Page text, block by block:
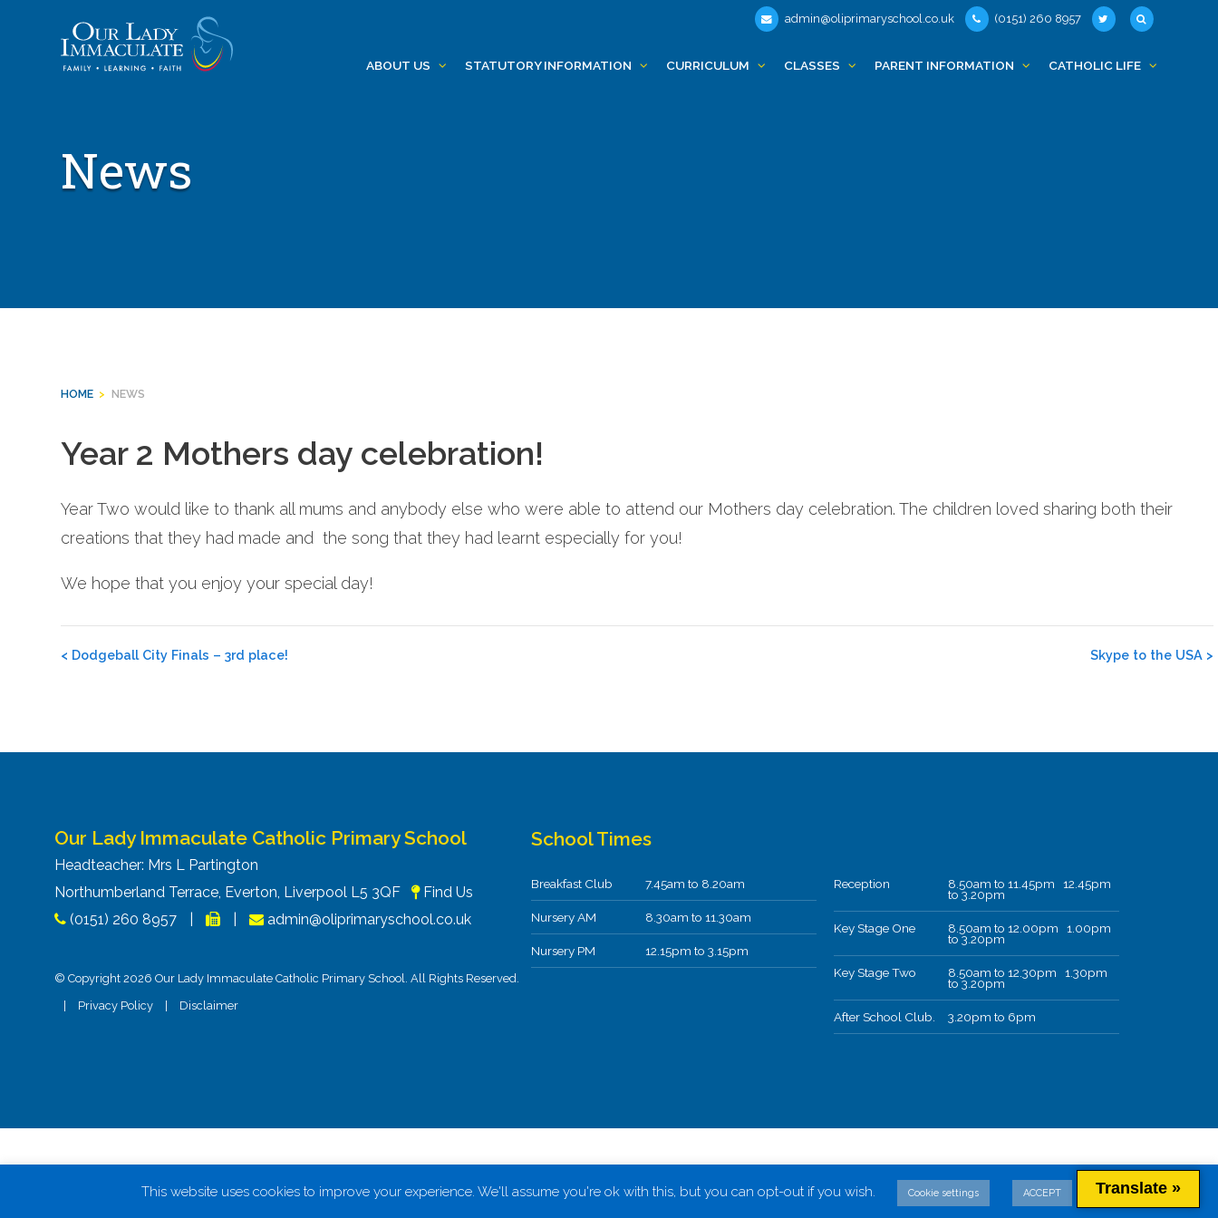
admin@oliprimaryschool.co.uk (0151) 260 8957
ABOUT US STATUTORY INFORMATION CURRICULUM CLASSES PARENT INFORMATION CATHOLIC LIFE
News
HOME > NEWS
Year 2 Mothers day celebration!
Year Two would like to thank all mums and anybody else who were able to attend our Mothers day celebration. The children loved sharing both their
creations that they had made and the song that they had learnt especially for you!
We hope that you enjoy your special day!
Post
< Dodgeball City Finals – 3rd place! Skype to the USA >
Our Lady Immaculate Catholic Primary School
Headteacher: Mrs L Partington
Northumberland Terrace, Everton, Liverpool L5 3QF
Find Us
(0151) 260 8957
admin@oliprimaryschool.co.uk
© Copyright 2026 Our Lady Immaculate Catholic Primary School. All Rights Reserved.
Privacy Policy Disclaimer
School Times
Breakfast Club 7.45am to 8.20am
Nursery AM 8.30am to 11.30am
Nursery PM 12.15pm to 3.15pm
Reception 8.50am to 11.45pm 12.45pm
to 3.20pm
Key Stage One 8.50am to 12.00pm 1.00pm
to 3.20pm
Key Stage Two 8.50am to 12.30pm 1.30pm
to 3.20pm
After School Club. 3.20pm to 6pm
This website uses cookies to improve your experience. We'll assume you're ok with this, but you can opt-out if you wish. Cookie settings ACCEPT Translate »